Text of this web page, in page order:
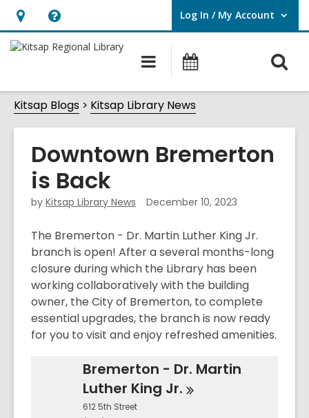
Hours
&
opens
an
overlay
Help,
opens
overlay
Log In / My Account
User Log In / My Account.
Main
navigation
Kitsap Blogs Kitsap Library News
Downtown Bremerton
is Back
by Kitsap Library News December 10, 2023
The Bremerton - Dr. Martin Luther King Jr.
branch is open! After a several months-long
closure during which the Library has been
working collaboratively with the building
owner, the City of Bremerton, to complete
essential upgrades, the branch is now ready
for you to visit and enjoy refreshed amenities.
Bremerton - Dr. Martin
Luther King Jr.
612 5th Street